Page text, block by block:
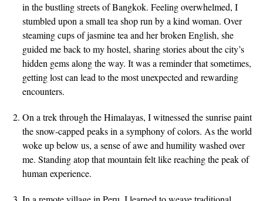
in the bustling streets of Bangkok. Feeling overwhelmed, I
stumbled upon a small tea shop run by a kind woman. Over
steaming cups of jasmine tea and her broken English, she
guided me back to my hostel, sharing stories about the city’s
hidden gems along the way. It was a reminder that sometimes,
getting lost can lead to the most unexpected and rewarding
encounters.
On a trek through the Himalayas, I witnessed the sunrise paint
the snow-capped peaks in a symphony of colors. As the world
woke up below us, a sense of awe and humility washed over
me. Standing atop that mountain felt like reaching the peak of
human experience.